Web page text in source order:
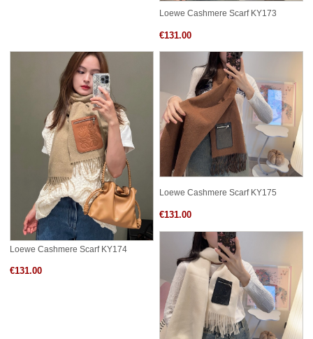
Loewe Cashmere Scarf KY173
€131.00
Loewe Cashmere Scarf KY174
€131.00
Loewe Cashmere Scarf KY175
€131.00